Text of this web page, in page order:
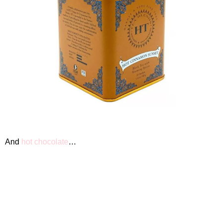
And hot chocolate…